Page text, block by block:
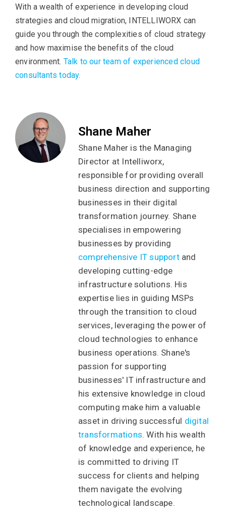
With a wealth of experience in developing cloud
strategies and cloud migration, INTELLIWORX can
guide you through the complexities of cloud strategy
and how maximise the benefits of the cloud
environment. Talk to our team of experienced cloud
consultants today.
Shane Maher
Shane Maher is the Managing
Director at Intelliworx,
responsible for providing overall
business direction and supporting
businesses in their digital
transformation journey. Shane
specialises in empowering
businesses by providing
comprehensive IT supportand
developing cutting-edge
infrastructure solutions. His
expertise lies in guiding MSPs
through the transition to cloud
services, leveraging the power of
cloud technologies to enhance
business operations. Shane's
passion for supporting
businesses' IT infrastructure and
his extensive knowledge in cloud
computing make him a valuable
asset in driving successful digital
transformations. With his wealth
of knowledge and experience, he
is committed to driving IT
success for clients and helping
them navigate the evolving
technological landscape.